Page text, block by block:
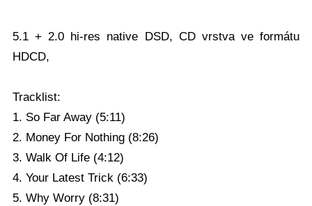
5.1 + 2.0 hi-res native DSD, CD vrstva ve formátu
HDCD,
Tracklist:
1. So Far Away (5:11)
2. Money For Nothing (8:26)
3. Walk Of Life (4:12)
4. Your Latest Trick (6:33)
5. Why Worry (8:31)